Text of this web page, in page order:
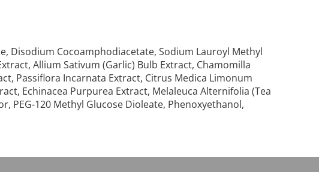
Disodium Cocoamphodiacetate, Sodium Lauroyl Methyl
Allium Sativum (Garlic) Bulb Extract, Chamomilla
Passiflora Incarnata Extract, Citrus Medica Limonum
Echinacea Purpurea Extract, Melaleuca Alternifolia (Tea
PEG-120 Methyl Glucose Dioleate, Phenoxyethanol,